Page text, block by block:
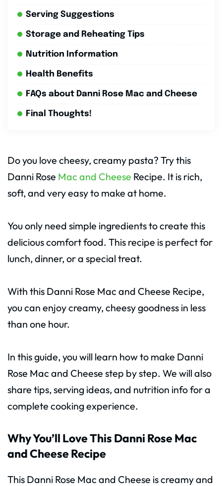
Serving Suggestions
Storage and Reheating Tips
Nutrition Information
Health Benefits
FAQs about Danni Rose Mac and Cheese
Final Thoughts!
Do you love cheesy, creamy pasta? Try this
Danni Rose Mac and Cheese Recipe. It is rich,
soft, and very easy to make at home.
You only need simple ingredients to create this
delicious comfort food. This recipe is perfect for
lunch, dinner, or a special treat.
With this Danni Rose Mac and Cheese Recipe,
you can enjoy creamy, cheesy goodness in less
than one hour.
In this guide, you will learn how to make Danni
Rose Mac and Cheese step by step. We will also
share tips, serving ideas, and nutrition info for a
complete cooking experience.
Why You’ll Love This Danni Rose Mac
and Cheese Recipe
This Danni Rose Mac and Cheese is creamy and